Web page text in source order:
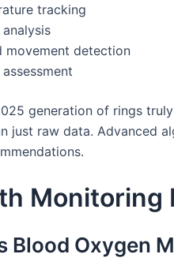
tracking
movement detection
generation of rings
just raw data. Advanced
Monitoring
Blood Oxygen